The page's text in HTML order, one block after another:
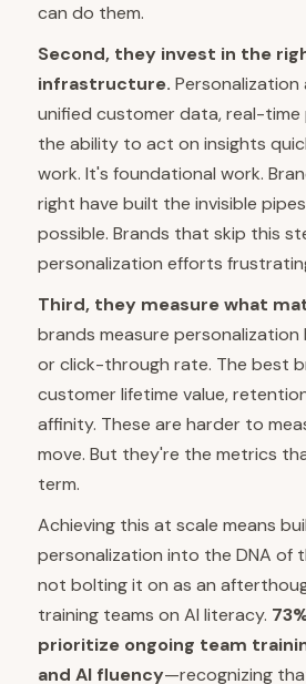
can do them.
Second, they invest in the
infrastructure.
unified customer data, real-time
the ability to act on insights
work. It's foundational work.
right have built the invisible
possible. Brands that skip this
personalization efforts
Third, they measure what
brands measure
or click-through rate. The best
customer lifetime value,
affinity. These are harder to
move. But they're the metrics
term.
Achieving this at scale means
personalization into the DNA of
not bolting it on as an
training teams on AI literacy.
prioritize ongoing team
and AI fluency—recognizing